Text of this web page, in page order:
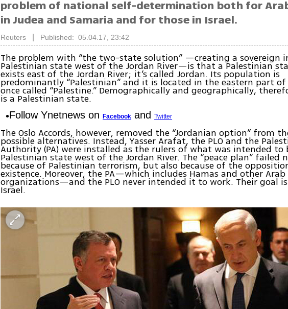
problem of national self-determination both for
in Judea and Samaria and for those in Israel.
Reuters Published: 05.04.17, 23:42
The problem with “the two-state solution” —creating a sovereign
Palestinian state west of the Jordan River—is that a Palestinian
exists east of the Jordan River; it’s called Jordan. Its population is
predominantly “Palestinian” and it is located in the eastern part
once called “Palestine.” Demographically and geographically,
is a Palestinian state.
Follow Ynetnews onFacebook andTwitter
The Oslo Accords, however, removed the “Jordanian option” from
possible alternatives. Instead, Yasser Arafat, the PLO and the
Authority (PA) were installed as the rulers of what was intended to
Palestinian state west of the Jordan River. The “peace plan” failed
because of Palestinian terrorism, but also because of the
existence. Moreover, the PA—which includes Hamas and other
organizations—and the PLO never intended it to work. Their goal
Israel.